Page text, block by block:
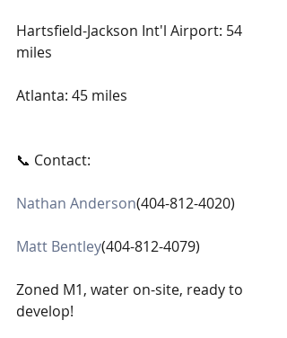
Hartsfield-Jackson Int'l Airport: 54
miles
Atlanta: 45 miles
📞 Contact:
Nathan Anderson(404-812-4020)
Matt Bentley(404-812-4079)
Zoned M1, water on-site, ready to
develop!